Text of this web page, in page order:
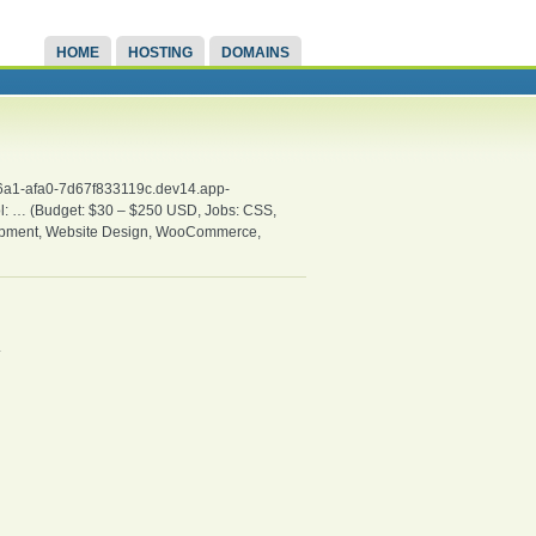
HOME HOSTING DOMAINS
afa0-7d67f833119c.dev14.app-
… (Budget: $30 – $250 USD, Jobs: CSS,
Website Design, WooCommerce,